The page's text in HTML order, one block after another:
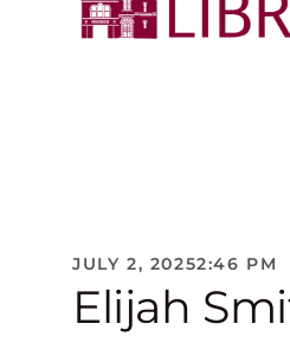
JULY 2, 20252:46 PM
Elijah